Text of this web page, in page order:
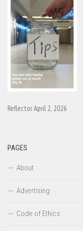
Reflector April 2, 2026
PAGES
About
Advertising
Code of Ethics